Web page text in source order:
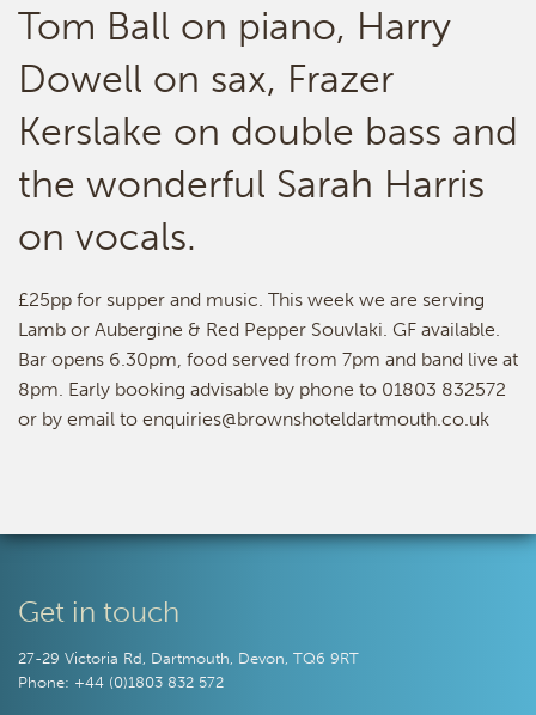
Tom Ball on piano, Harry
Dowell on sax, Frazer
Kerslake on double bass and
the wonderful Sarah Harris
on vocals.
£25pp for supper and music. This week we are serving
Lamb or Aubergine & Red Pepper Souvlaki. GF available.
Bar opens 6.30pm, food served from 7pm and band live at
8pm. Early booking advisable by phone to 01803 832572
or by email to enquiries@brownshoteldartmouth.co.uk
Get in touch
27-29 Victoria Rd, Dartmouth, Devon, TQ6 9RT
Phone: +44 (0)1803 832 572